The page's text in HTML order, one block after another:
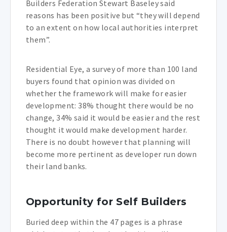
Builders Federation Stewart Baseley said
reasons has been positive but “they will depend
to an extent on how local authorities interpret
them”.
Residential Eye, a survey of more than 100 land
buyers found that opinion was divided on
whether the framework will make for easier
development: 38% thought there would be no
change, 34% said it would be easier and the rest
thought it would make development harder.
There is no doubt however that planning will
become more pertinent as developer run down
their land banks.
Opportunity for Self Builders
Buried deep within the 47 pages is a phrase